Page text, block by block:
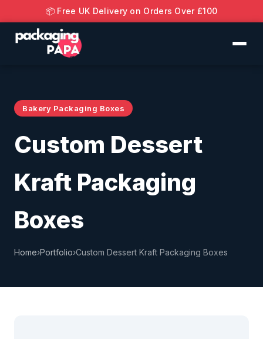
📦 Free UK Delivery on Orders Over £100
Bakery Packaging Boxes
Custom Dessert
Kraft Packaging
Boxes
Home›Portfolio›Custom Dessert Kraft Packaging Boxes